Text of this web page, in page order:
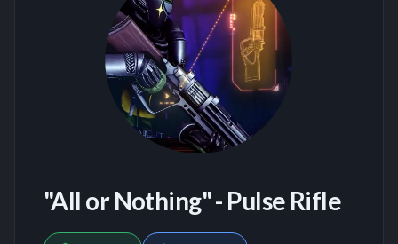
"All or Nothing" - Pulse Rifle